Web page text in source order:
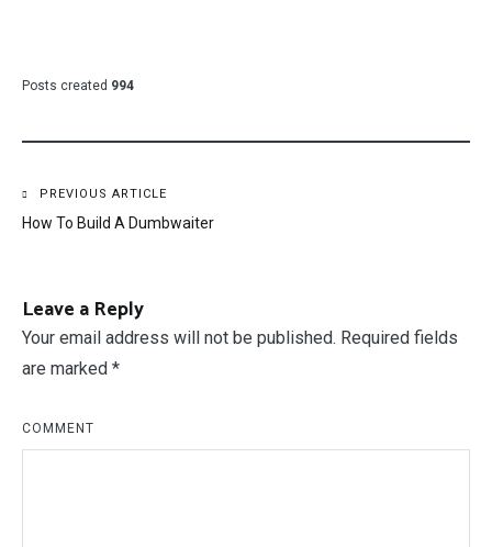
Posts created 994
Post
navigation
PREVIOUS ARTICLE
How To Build A Dumbwaiter
Leave a Reply
Your email address will not be published. Required fields
are marked *
COMMENT